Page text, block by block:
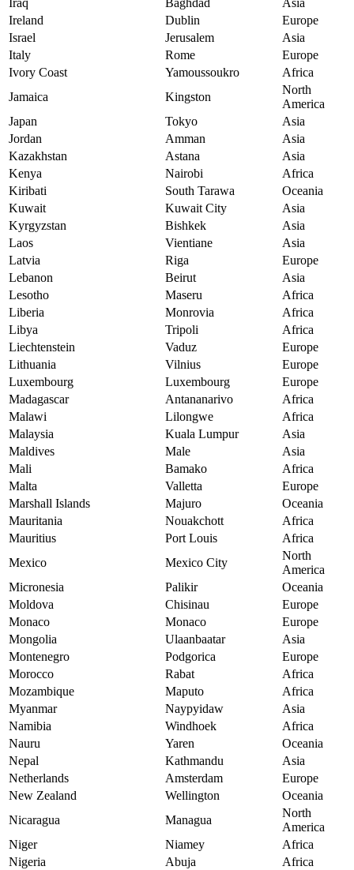
Iraq Baghdad
Asia
Ireland
Dublin
Europe
Israel
Jerusalem
Asia
Italy
Rome
Europe
Ivory Coast
Yamoussoukro
Africa
Jamaica
Kingston
North
America
Japan
Tokyo
Asia
Jordan
Amman
Asia
Kazakhstan
Astana
Asia
Kenya
Nairobi
Africa
Kiribati
South Tarawa
Oceania
Kuwait
Kuwait City
Asia
Kyrgyzstan
Bishkek
Asia
Laos
Vientiane
Asia
Latvia
Riga
Europe
Lebanon
Beirut
Asia
Lesotho
Maseru
Africa
Liberia
Monrovia
Africa
Libya
Tripoli
Africa
Liechtenstein
Vaduz
Europe
Lithuania
Vilnius
Europe
Luxembourg
Luxembourg
Europe
Madagascar
Antananarivo
Africa
Malawi
Lilongwe
Africa
Malaysia
Kuala Lumpur
Asia
Maldives
Male
Asia
Mali
Bamako
Africa
Malta
Valletta
Europe
Marshall Islands
Majuro
Oceania
Mauritania
Nouakchott
Africa
Mauritius
Port Louis
Africa
Mexico
Mexico City
North
America
Micronesia
Palikir
Oceania
Moldova
Chisinau
Europe
Monaco
Monaco
Europe
Mongolia
Ulaanbaatar
Asia
Montenegro
Podgorica
Europe
Morocco
Rabat
Africa
Mozambique
Maputo
Africa
Myanmar
Naypyidaw
Asia
Namibia
Windhoek
Africa
Nauru
Yaren
Oceania
Nepal
Kathmandu
Asia
Netherlands
Amsterdam
Europe
New Zealand
Wellington
Oceania
Nicaragua
Managua
North
America
Niger
Niamey
Africa
Nigeria
Abuja
Africa